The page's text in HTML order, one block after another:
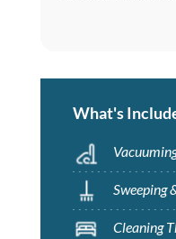
What's
Sweeping
Cleaning